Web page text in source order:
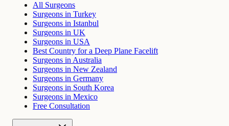
All Surgeons
Surgeons in Turkey
Surgeons in Istanbul
Surgeons in UK
Surgeons in USA
Best Country for a Deep Plane Facelift
Surgeons in Australia
Surgeons in New Zealand
Surgeons in Germany
Surgeons in South Korea
Surgeons in Mexico
Free Consultation